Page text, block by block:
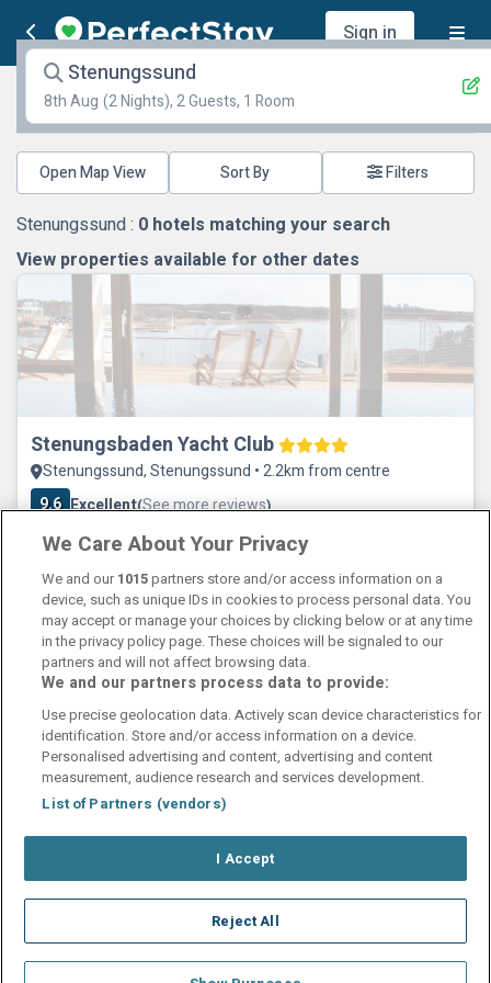
Sign in
Stenungssund
8th Aug (2 Nights), 2 Guests, 1 Room
Open Map View Filters
Stenungssund : 0 hotels matching your search
View properties available for other dates
Stenungsbaden Yacht Club
Stenungssund, Stenungssund • 2.2km from centre
9.6 Excellent(See more reviews)
Check other dates
Contact UsFAQ'sT&C'sCookies policy
Manage PreferencesPrivacy Policy
Booking Enquiries:info@perfectstay.ie
Accommodation Providers:
hotelsupport@digibreaks.com
© 2026 - Digibreaks Ltd
We Care About Your Privacy
We and our 1015partners store and/or access information on a
device, such as unique IDs in cookies to process personal data. You
may accept or manage your choices by clicking below or at any time
in the privacy policy page. These choices will be signaled to our
partners and will not affect browsing data.
We and our partners process data to provide:
Use precise geolocation data. Actively scan device characteristics for
identification. Store and/or access information on a device.
Personalised advertising and content, advertising and content
measurement, audience research and services development.
List of Partners (vendors)
I Accept
Reject All